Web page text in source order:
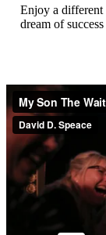
Enjoy a
dream of